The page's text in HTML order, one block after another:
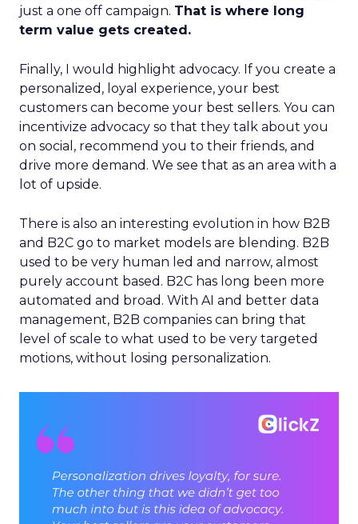
just a one off campaign. That is where long
term value gets created.
Finally, I would highlight advocacy. If you create a
personalized, loyal experience, your best
customers can become your best sellers. You can
incentivize advocacy so that they talk about you
on social, recommend you to their friends, and
drive more demand. We see that as an area with a
lot of upside.
There is also an interesting evolution in how B2B
and B2C go to market models are blending. B2B
used to be very human led and narrow, almost
purely account based. B2C has long been more
automated and broad. With AI and better data
management, B2B companies can bring that
level of scale to what used to be very targeted
motions, without losing personalization.